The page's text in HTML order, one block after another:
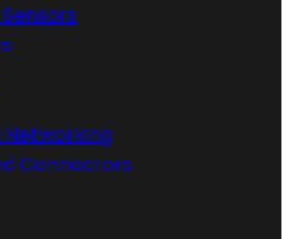
Networking
Connectors